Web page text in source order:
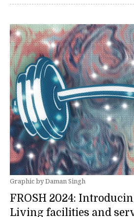
Graphic by Daman Singh
FROSH 2024:
Living facilities and